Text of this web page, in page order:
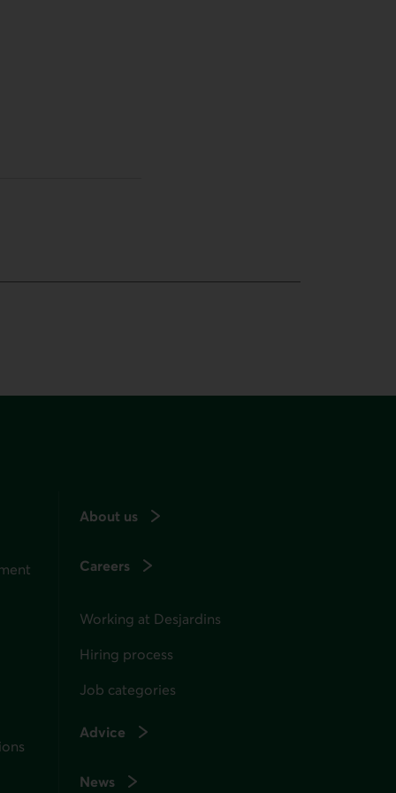
About us
Careers
Working at Desjardins
Hiring process
Job categories
Advice
News